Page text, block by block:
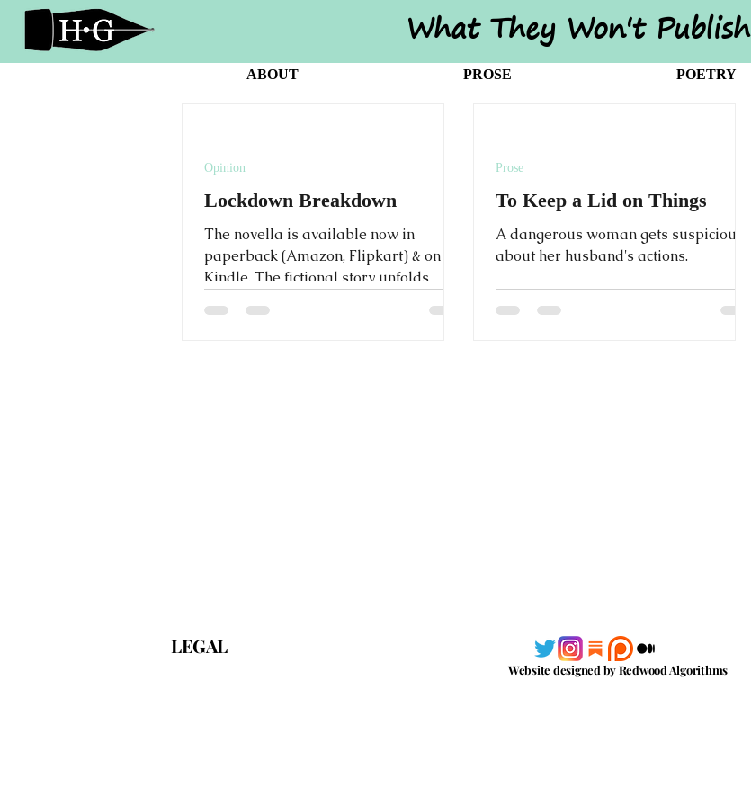
What They Won't Publish
ABOUT PROSE POETRY
Lockdown Breakdown
The novella is available now in
paperback (Amazon, Flipkart) & on
Kindle. The fictional story unfolds
Opinion
To Keep a Lid on Things
A dangerous woman gets suspicious
about her husband's actions.
Prose
LEGAL
Website designed byRedwood Algorithms